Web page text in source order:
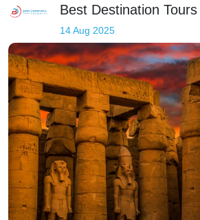
Best Destination Tours
14 Aug 2025